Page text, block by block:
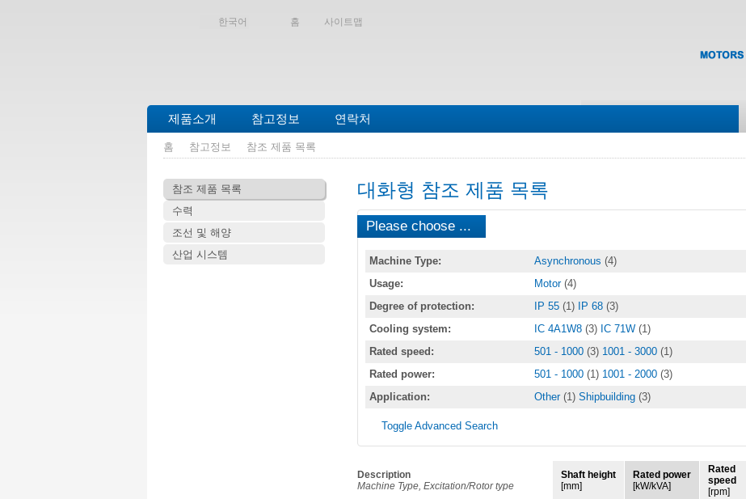
한국어 홈 사이트맵
제품소개 참고정보 연락처
홈 참고정보 참조 제품 목록
참조 제품 목록
수력
조선 및 해양
산업 시스템
대화형 참조 제품 목록
Please choose ...
Machine Type: Asynchronous (4)
Usage:
Motor (4)
Degree of protection:
IP 55 (1) IP 68 (3)
Cooling system:
IC 4A1W8 (3) IC 71W (1)
Rated speed:
501 - 1000 (3) 1001 - 3000 (1)
Rated power:
501 - 1000 (1) 1001 - 2000 (3)
Application:
Other (1) Shipbuilding (3)
Toggle Advanced Search
Description
Machine Type, Excitation/Rotor type
Shaft height
[mm]
Rated power
[kW/kVA]
Rated
speed
[rpm]